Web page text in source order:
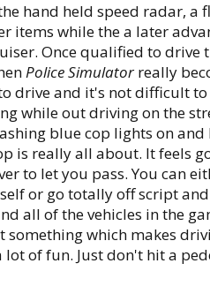
hand held speed radar, a
items while the a later
Once qualified to drive
Police Simulatorreally
drive and it's not difficult
while out driving on the
blue cop lights on
is really all about. It feels
to let you pass. You can
or go totally off script
all of the vehicles in the
something which makes
lot of fun. Just don't hit a